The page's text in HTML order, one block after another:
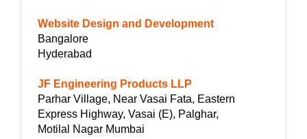
Website Design and Development
Bangalore
Hyderabad
JF Engineering Products LLP
Parhar Village, Near Vasai Fata, Eastern
Express Highway, Vasai (E), Palghar,
Motilal Nagar Mumbai